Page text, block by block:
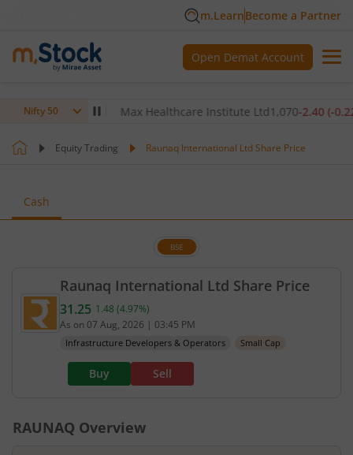
m.LearnBecome a Partner
Open Demat Account
Nifty 50
-0.14%)▼ Max Healthcare Institute Ltd1,070-2.40(-0.22 %)▼
Equity Trading Raunaq International Ltd Share Price
Cash
Raunaq International Ltd Share Price
BSE
Current price 31.25 rupees. Up by 1.48 rupees,
31.25 1.48 (4.97%)
As on 07 Aug, 2026 | 03:45 PM
Infrastructure Developers & Operators Small Cap
Buy Sell
RAUNAQ Overview